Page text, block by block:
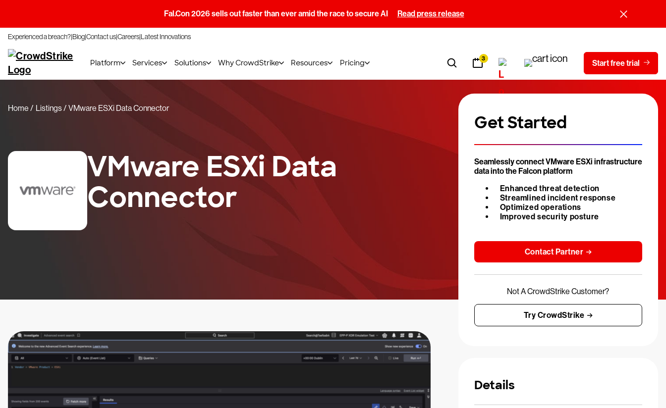
Fal.Con 2026 sells out faster than ever amid the race to secure AI Read press release
Experienced a breach?BlogContact usCareersLatest Innovations
Platform Services Solutions Why CrowdStrike Resources Pricing 3 Start free trial
Home Listings VMware ESXi Data Connector
VMware ESXi Data
Connector
Get Started
Seamlessly connect VMware ESXi infrastructure
data into the Falcon platform
Enhanced threat detection
Streamlined incident response
Optimized operations
Improved security posture
Contact Partner
Not A CrowdStrike Customer?
Try CrowdStrike
Details